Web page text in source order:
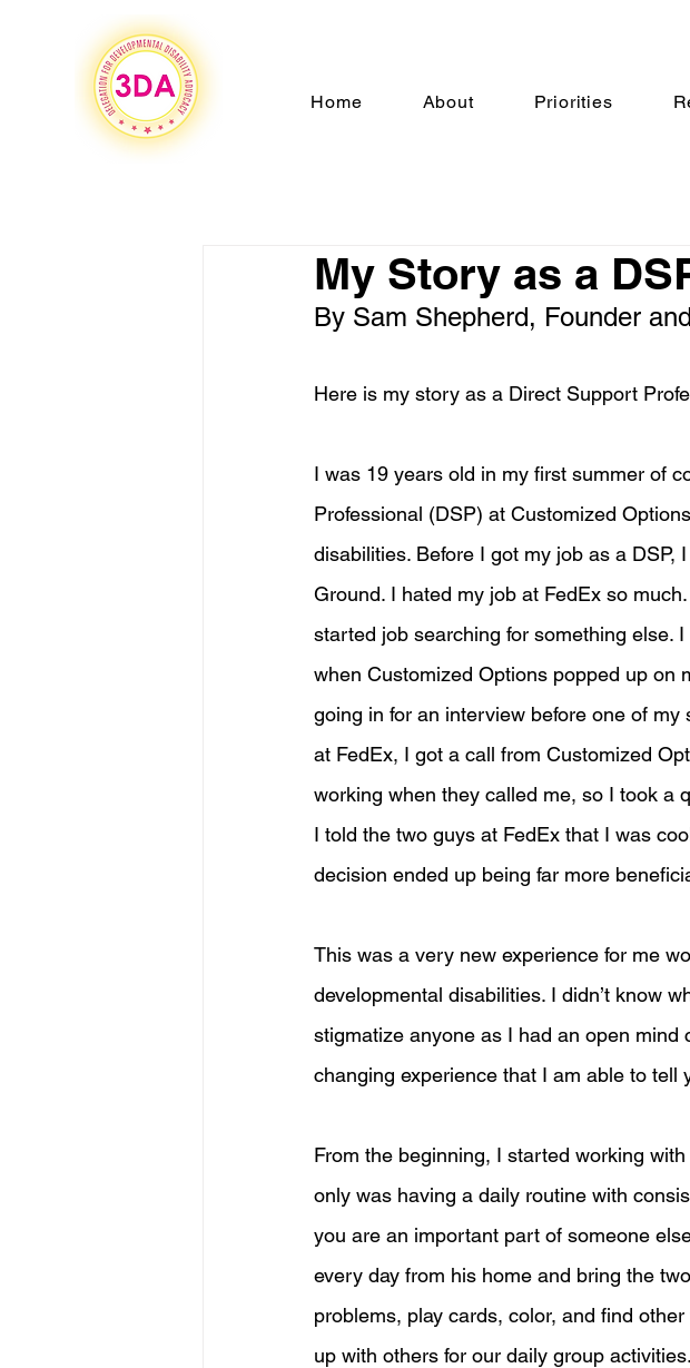
Home About Priorities
My Story as a
By Sam Shepherd, Founder
Here is my story as a Direct Support
I was 19 years old in my first summer of
Professional (DSP) at Customized
disabilities. Before I got my job as a DSP,
Ground. I hated my job at FedEx so
started job searching for something else.
when Customized Options popped up on
going in for an interview before one of
at FedEx, I got a call from Customized
working when they called me, so I took a
I told the two guys at FedEx that I was
decision ended up being far more
This was a very new experience for me
developmental disabilities. I didn’t know
stigmatize anyone as I had an open mind
changing experience that I am able to tell
From the beginning, I started working
only was having a daily routine with
you are an important part of someone
every day from his home and bring the
problems, play cards, color, and find
up with others for our daily group